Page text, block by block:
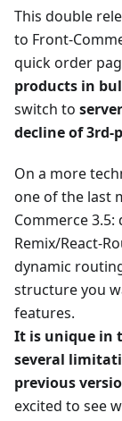
This double
to Front-
quick order
products in
switch to
decline of 3rd-
On a more
one of the last
Commerce
Remix/React-
dynamic
structure you
features.
It is unique in
several
previous
excited to see